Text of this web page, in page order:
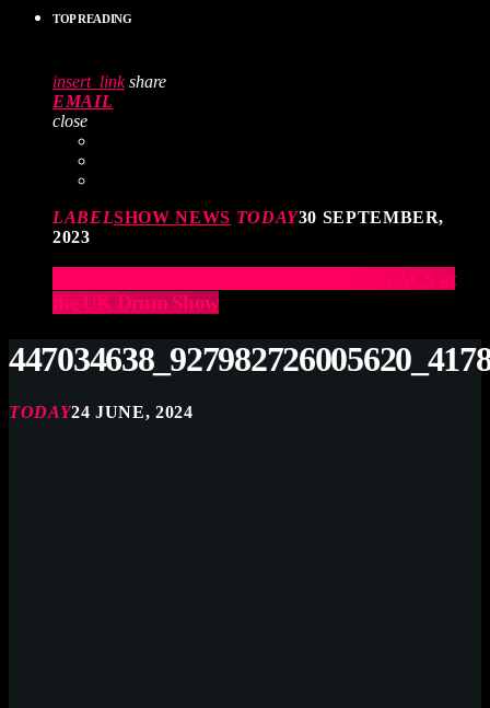
TOP READING
insert_link share
EMAIL
close
LABELSHOW NEWS TODAY30 SEPTEMBER,
2023
Elevate Your Drumming Experience with ACS at
the UK Drum Show
TODAY24 JUNE, 2024